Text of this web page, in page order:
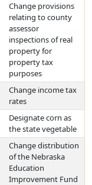
Change provisions
relating to county
assessor
inspections of real
property for
property tax
purposes
Change income tax
rates
Designate corn as
the state vegetable
Change distribution
of the Nebraska
Education
Improvement Fund